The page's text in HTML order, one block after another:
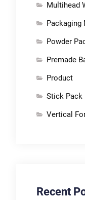
Multihead
Packaging
Powder
Premade
Product
Stick Pack
Vertical
Recent